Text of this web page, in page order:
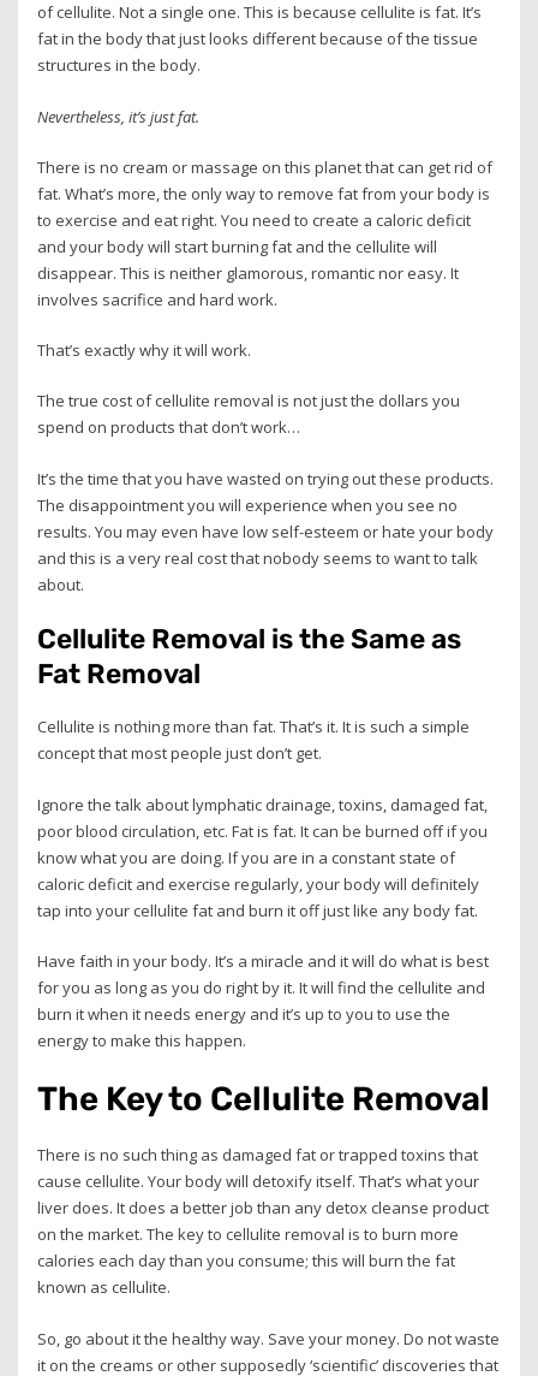
of cellulite. Not a single one. This is because cellulite is fat. It’s
fat in the body that just looks different because of the tissue
structures in the body.
Nevertheless, it’s just fat.
There is no cream or massage on this planet that can get rid of
fat. What’s more, the only way to remove fat from your body is
to exercise and eat right. You need to create a caloric deficit
and your body will start burning fat and the cellulite will
disappear. This is neither glamorous, romantic nor easy. It
involves sacrifice and hard work.
That’s exactly why it will work.
The true cost of cellulite removal is not just the dollars you
spend on products that don’t work…
It’s the time that you have wasted on trying out these products.
The disappointment you will experience when you see no
results. You may even have low self-esteem or hate your body
and this is a very real cost that nobody seems to want to talk
about.
Cellulite Removal is the Same as
Fat Removal
Cellulite is nothing more than fat. That’s it. It is such a simple
concept that most people just don’t get.
Ignore the talk about lymphatic drainage, toxins, damaged fat,
poor blood circulation, etc. Fat is fat. It can be burned off if you
know what you are doing. If you are in a constant state of
caloric deficit and exercise regularly, your body will definitely
tap into your cellulite fat and burn it off just like any body fat.
Have faith in your body. It’s a miracle and it will do what is best
for you as long as you do right by it. It will find the cellulite and
burn it when it needs energy and it’s up to you to use the
energy to make this happen.
The Key to Cellulite Removal
There is no such thing as damaged fat or trapped toxins that
cause cellulite. Your body will detoxify itself. That’s what your
liver does. It does a better job than any detox cleanse product
on the market. The key to cellulite removal is to burn more
calories each day than you consume; this will burn the fat
known as cellulite.
So, go about it the healthy way. Save your money. Do not waste
it on the creams or other supposedly ‘scientific’ discoveries that